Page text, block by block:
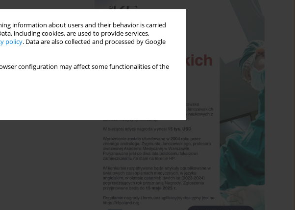
information about users and their behavior is carried
including cookies, are used to provide services,
policy. Data are also collected and processed by Google
configuration may affect some functionalities of the